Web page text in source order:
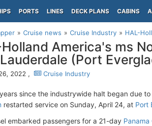
PORTS LINES DECK PLANS CABINS
Cruise news Cruise Industry HAL-
Holland America's ms
(Port
2022 , Cruise Industry
since the industrywide halt began due to
restarted service on Sunday, April 24, at Port
embarked passengers for a 21-day Panama